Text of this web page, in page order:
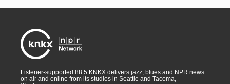
Listener-supported 88.5 KNKX delivers jazz, blues and NPR news
on air and online from its studios in Seattle and Tacoma,